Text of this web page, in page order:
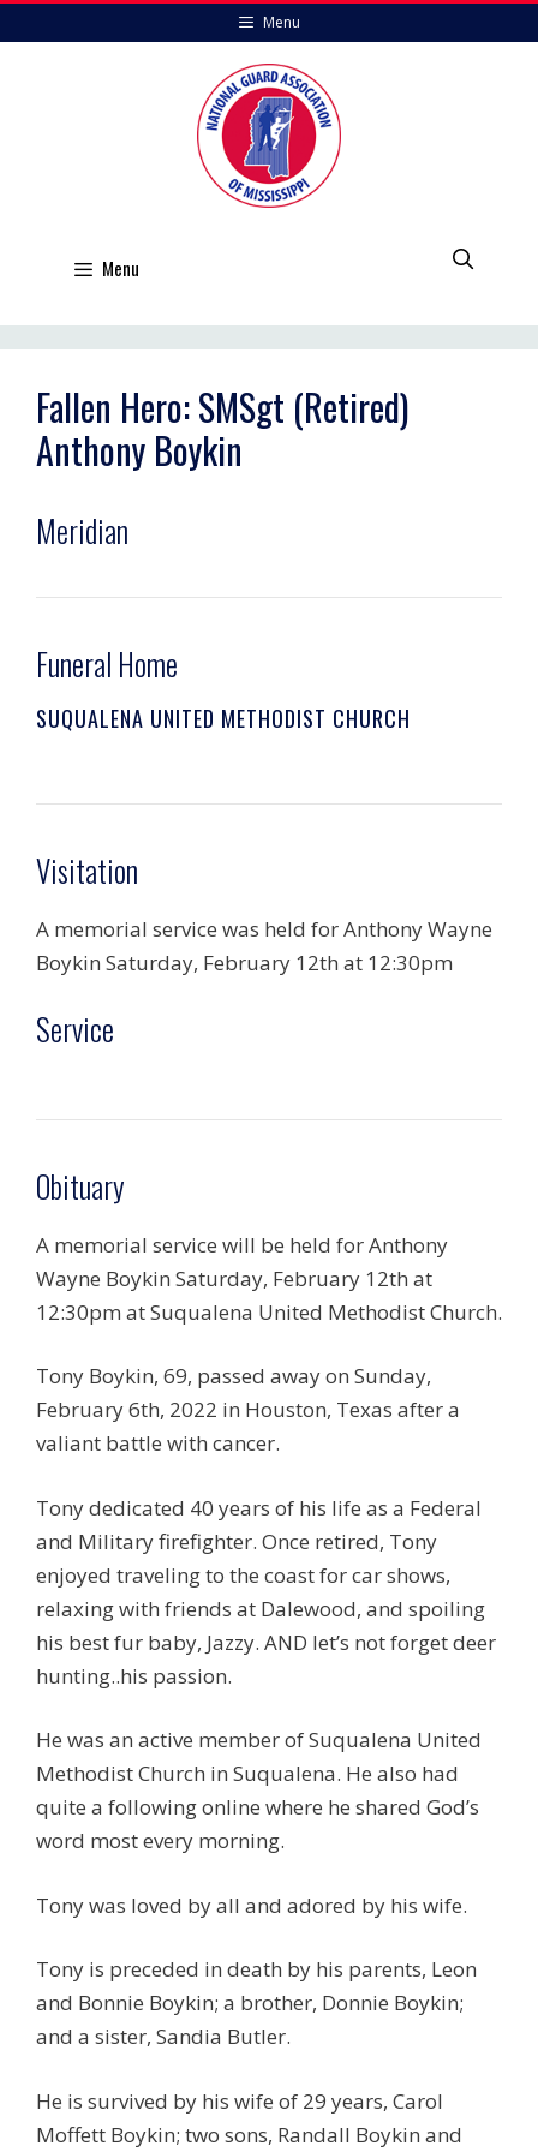
to
Menu
Menu
Fallen Hero: SMSgt (Retired)
Anthony Boykin
Meridian
Funeral Home
SUQUALENA UNITED METHODIST CHURCH
Visitation
A memorial service was held for Anthony Wayne
Boykin Saturday, February 12th at 12:30pm
Service
Obituary
A memorial service will be held for Anthony
Wayne Boykin Saturday, February 12th at
12:30pm at Suqualena United Methodist Church.
Tony Boykin, 69, passed away on Sunday,
February 6th, 2022 in Houston, Texas after a
valiant battle with cancer.
Tony dedicated 40 years of his life as a Federal
and Military firefighter. Once retired, Tony
enjoyed traveling to the coast for car shows,
relaxing with friends at Dalewood, and spoiling
his best fur baby, Jazzy. AND let’s not forget deer
hunting..his passion.
He was an active member of Suqualena United
Methodist Church in Suqualena. He also had
quite a following online where he shared God’s
word most every morning.
Tony was loved by all and adored by his wife.
Tony is preceded in death by his parents, Leon
and Bonnie Boykin; a brother, Donnie Boykin;
and a sister, Sandia Butler.
He is survived by his wife of 29 years, Carol
Moffett Boykin; two sons, Randall Boykin and